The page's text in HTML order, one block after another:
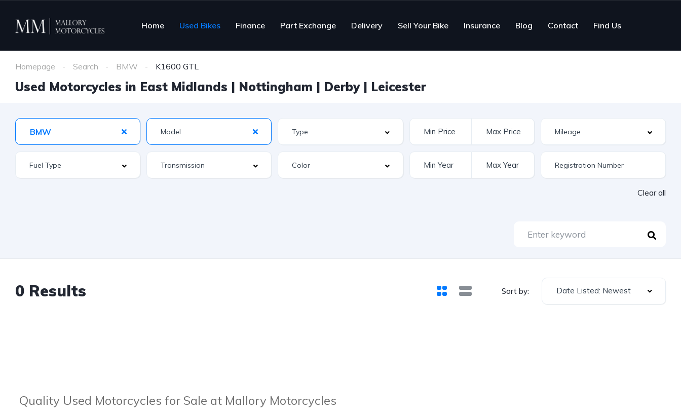
Home Used Bikes Finance Part Exchange Delivery Sell Your Bike Insurance Blog Contact Find Us
Homepage Search BMW K1600 GTL
Used Motorcycles in East Midlands | Nottingham | Derby | Leicester
BMW
Clear all
0 Results Sort by: Date Listed: Newest
Quality Used Motorcycles for Sale at Mallory Motorcycles